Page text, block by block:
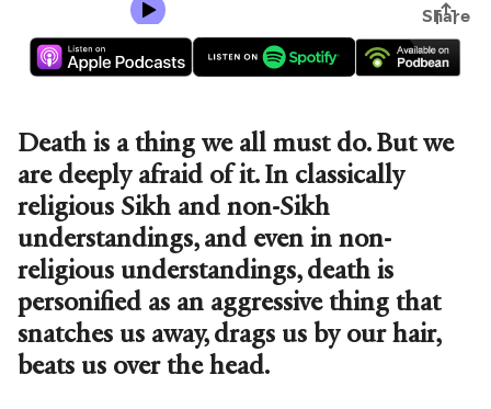
Death is a thing we all must do. But we
are deeply afraid of it. In classically
religious Sikh and non-Sikh
understandings, and even in non-
religious understandings, death is
personified as an aggressive thing that
snatches us away, drags us by our hair,
beats us over the head.